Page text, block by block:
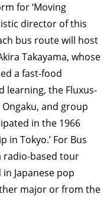
for ‘Moving
director of this
bus route will host
Takayama, whose
a fast-food
learning, the Fluxus-
and group
in the 1966
in Tokyo.’ For Bus
radio-based tour
Japanese pop
major or from the